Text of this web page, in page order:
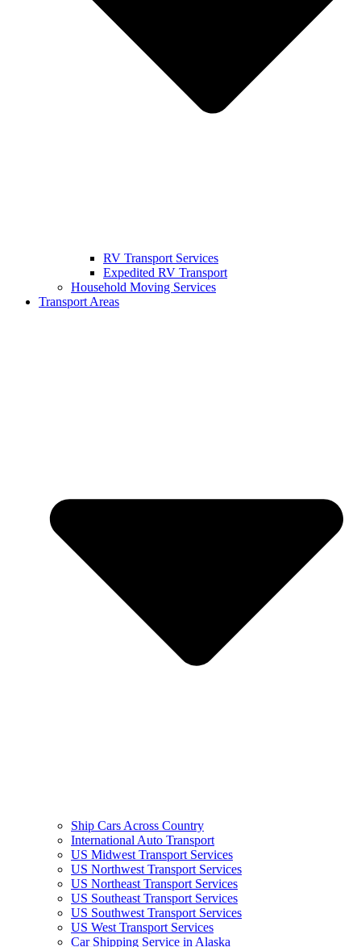
RV Transport Services
Expedited RV Transport
Household Moving Services
Transport Areas
Ship Cars Across Country
International Auto Transport
US Midwest Transport Services
US Northwest Transport Services
US Northeast Transport Services
US Southeast Transport Services
US Southwest Transport Services
US West Transport Services
Car Shipping Service in Alaska